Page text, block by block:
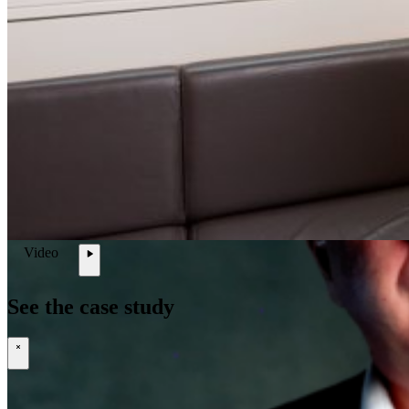
NLDE
Contact
Video
See the case study